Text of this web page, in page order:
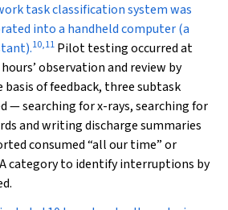
task classification system was
into a handheld computer (a
10,11 Pilot testing occurred at
observation and review by
basis of feedback, three subtask
— searching for x-rays, searching for
and writing discharge summaries
consumed “all our time” or
category to identify interruptions by